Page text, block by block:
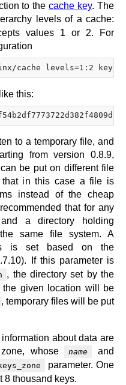
to thecache key. The
levels of a cache:
values 1 or 2. For
this:
to a temporary file, and
from version 0.8.9,
be put on different file
that in this case a file is
instead of the cheap
that for any
a directory holding
same file system. A
is set based on the
If this parameter is
, the directory set by the
the given location will be
, temporary files will be put
about data are
whose
name and
parameter. One
8 thousand keys.